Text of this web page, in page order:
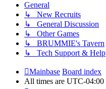
General
↳ New Recruits
↳ General Discussion
↳ Other Games
↳ BRUMMIE's Tavern
↳ Tech Support & Help
Mainbase Board index
All times are UTC-04:00